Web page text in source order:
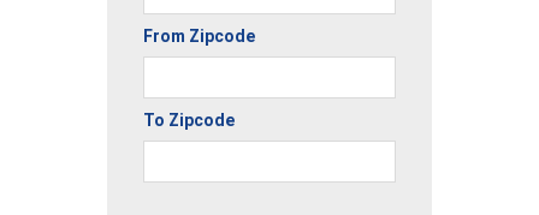
From Zipcode
To Zipcode